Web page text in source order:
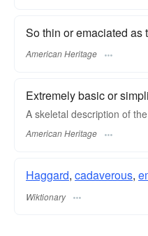
So thin or emaciated as
American Heritage
Extremely basic or
A skeletal description of
American Heritage
Haggard, cadaverous,
Wiktionary